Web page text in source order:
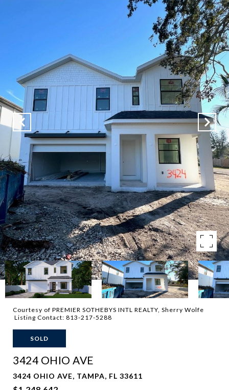
Courtesy of PREMIER SOTHEBYS INTL REALTY, Sherry Wolfe
Listing Contact: 813-217-5288
SOLD
3424 OHIO AVE
3424 OHIO AVE, TAMPA, FL 33611